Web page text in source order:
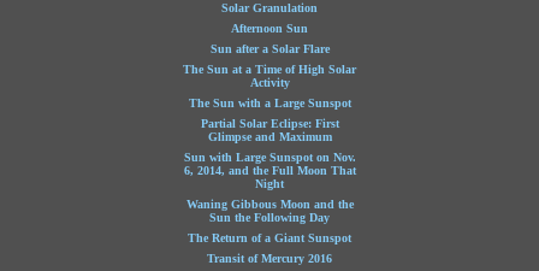
Solar Granulation
Afternoon Sun
Sun after a Solar Flare
The Sun at a Time of High Solar
Activity
The Sun with a Large Sunspot
Partial Solar Eclipse: First
Glimpse and Maximum
Sun with Large Sunspot on Nov.
6, 2014, and the Full Moon That
Night
Waning Gibbous Moon and the
Sun the Following Day
The Return of a Giant Sunspot
Transit of Mercury 2016